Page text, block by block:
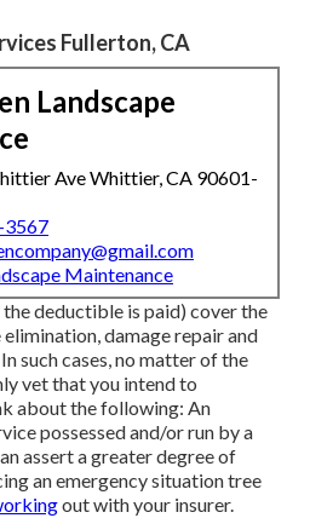
Fullerton, CA
Landscape
Ave Whittier, CA 90601-
3567
Maintenance
deductible is paid) cover the
damage repair and
such cases, no matter of the
vet that you intend to
about the following: An
possessed and/or run by a
assert a greater degree of
an emergency situation tree
out with your insurer.